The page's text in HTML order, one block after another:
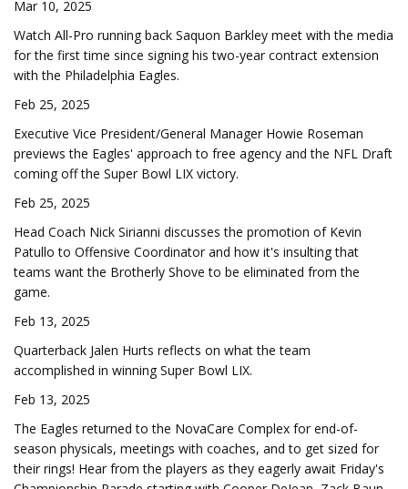
Mar 10, 2025
Watch All-Pro running back Saquon Barkley meet with the media
for the first time since signing his two-year contract extension
with the Philadelphia Eagles.
Feb 25, 2025
Executive Vice President/General Manager Howie Roseman
previews the Eagles' approach to free agency and the NFL Draft
coming off the Super Bowl LIX victory.
Feb 25, 2025
Head Coach Nick Sirianni discusses the promotion of Kevin
Patullo to Offensive Coordinator and how it's insulting that
teams want the Brotherly Shove to be eliminated from the
game.
Feb 13, 2025
Quarterback Jalen Hurts reflects on what the team
accomplished in winning Super Bowl LIX.
Feb 13, 2025
The Eagles returned to the NovaCare Complex for end-of-
season physicals, meetings with coaches, and to get sized for
their rings! Hear from the players as they eagerly await Friday's